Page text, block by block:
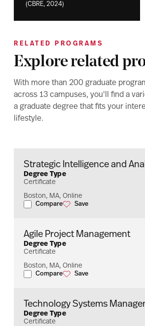
(CBRE, 2024)
RELATED PROGRAMS
Explore related
With more than 200 graduate
across 13 campuses, you'll find a
a graduate degree that fits your
lifestyle.
Strategic Intelligence and
Degree Type
Certificate
Boston, MA, Online
Compare
Strategic Intelligence and Analysis
Save
Strategic Intelligence
Agile Project Management
Degree Type
Certificate
Boston, MA, Online
Compare
Agile Project Management
Save
Agile Project
Technology Systems
Degree Type
Certificate